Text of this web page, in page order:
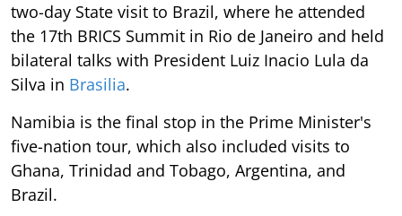
two-day State visit to Brazil, where he attended
the 17th BRICS Summit in Rio de Janeiro and held
bilateral talks with President Luiz Inacio Lula da
Silva in Brasilia.
Namibia is the final stop in the Prime Minister's
five-nation tour, which also included visits to
Ghana, Trinidad and Tobago, Argentina, and
Brazil.